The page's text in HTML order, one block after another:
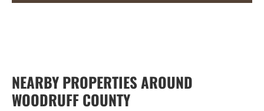
NEARBY PROPERTIES AROUND
WOODRUFF COUNTY